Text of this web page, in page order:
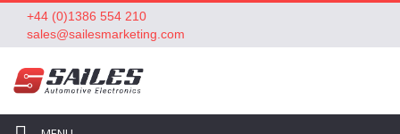
+44 (0)1386 554 210
sales@sailesmarketing.com